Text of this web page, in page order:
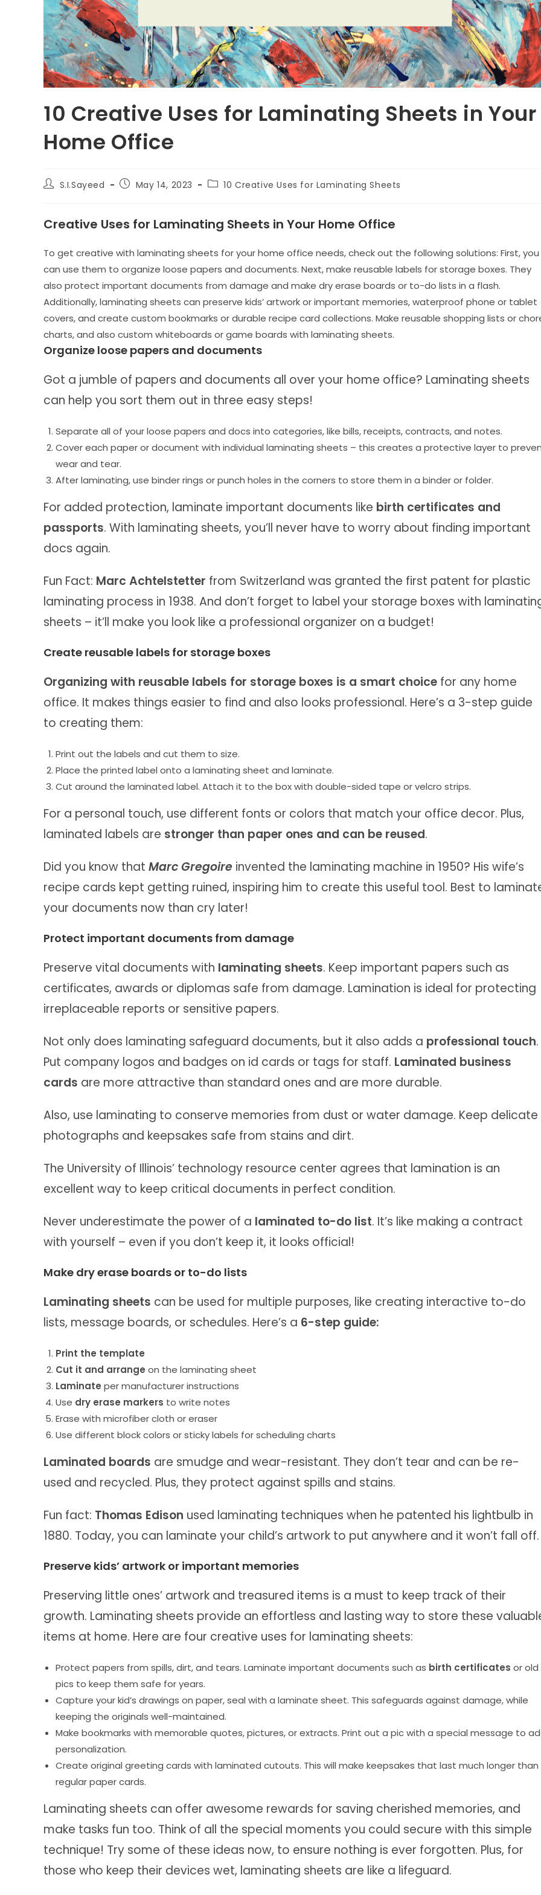
10 Creative Uses for Laminating Sheets in Your
Home Office
PostS.I.Sayeed
Post
published:
May 14, 2023
Post10 Creative Uses for Laminating Sheets
Creative Uses for Laminating Sheets in Your Home Office
To get creative with laminating sheets for your home office needs, check out the following solutions: First, you
can use them to organize loose papers and documents. Next, make reusable labels for storage boxes. They
also protect important documents from damage and make dry erase boards or to-do lists in a flash.
Additionally, laminating sheets can preserve kids’ artwork or important memories, waterproof phone or tablet
covers, and create custom bookmarks or durable recipe card collections. Make reusable shopping lists or
charts, and also custom whiteboards or game boards with laminating sheets.
Organize loose papers and documents
Got a jumble of papers and documents all over your home office? Laminating sheets
can help you sort them out in three easy steps!
Separate all of your loose papers and docs into categories, like bills, receipts, contracts, and notes.
Cover each paper or document with individual laminating sheets – this creates a protective layer to
wear and tear.
After laminating, use binder rings or punch holes in the corners to store them in a binder or folder.
For added protection, laminate important documents like birth certificates and
passports. With laminating sheets, you’ll never have to worry about finding important
docs again.
Fun Fact: Marc Achtelstetter from Switzerland was granted the first patent for plastic
laminating process in 1938. And don’t forget to label your storage boxes with
sheets – it’ll make you look like a professional organizer on a budget!
Create reusable labels for storage boxes
Organizing with reusable labels for storage boxes is a smart choice for any home
office. It makes things easier to find and also looks professional. Here’s a 3-step guide
to creating them:
Print out the labels and cut them to size.
Place the printed label onto a laminating sheet and laminate.
Cut around the laminated label. Attach it to the box with double-sided tape or velcro strips.
For a personal touch, use different fonts or colors that match your office decor. Plus,
laminated labels are stronger than paper ones and can be reused.
Did you know that Marc Gregoire invented the laminating machine in 1950? His wife’s
recipe cards kept getting ruined, inspiring him to create this useful tool. Best to
your documents now than cry later!
Protect important documents from damage
Preserve vital documents with laminating sheets. Keep important papers such as
certificates, awards or diplomas safe from damage. Lamination is ideal for protecting
irreplaceable reports or sensitive papers.
Not only does laminating safeguard documents, but it also adds a professional touch.
Put company logos and badges on id cards or tags for staff. Laminated business
cards are more attractive than standard ones and are more durable.
Also, use laminating to conserve memories from dust or water damage. Keep delicate
photographs and keepsakes safe from stains and dirt.
The University of Illinois’ technology resource center agrees that lamination is an
excellent way to keep critical documents in perfect condition.
Never underestimate the power of a laminated to-do list. It’s like making a contract
with yourself – even if you don’t keep it, it looks official!
Make dry erase boards or to-do lists
Laminating sheets can be used for multiple purposes, like creating interactive to-do
lists, message boards, or schedules. Here’s a 6-step guide:
Print the template
Cut it and arrange on the laminating sheet
Laminate per manufacturer instructions
Use dry erase markers to write notes
Erase with microfiber cloth or eraser
Use different block colors or sticky labels for scheduling charts
Laminated boards are smudge and wear-resistant. They don’t tear and can be re-
used and recycled. Plus, they protect against spills and stains.
Fun fact: Thomas Edison used laminating techniques when he patented his lightbulb in
1880. Today, you can laminate your child’s artwork to put anywhere and it won’t fall off.
Preserve kids’ artwork or important memories
Preserving little ones’ artwork and treasured items is a must to keep track of their
growth. Laminating sheets provide an effortless and lasting way to store these
items at home. Here are four creative uses for laminating sheets:
Protect papers from spills, dirt, and tears. Laminate important documents such as birth certificates or old
pics to keep them safe for years.
Capture your kid’s drawings on paper, seal with a laminate sheet. This safeguards against damage, while
keeping the originals well-maintained.
Make bookmarks with memorable quotes, pictures, or extracts. Print out a pic with a special message to
personalization.
Create original greeting cards with laminated cutouts. This will make keepsakes that last much longer than
regular paper cards.
Laminating sheets can offer awesome rewards for saving cherished memories, and
make tasks fun too. Think of all the special moments you could secure with this simple
technique! Try some of these ideas now, to ensure nothing is ever forgotten. Plus, for
those who keep their devices wet, laminating sheets are like a lifeguard.